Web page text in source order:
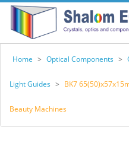
Home > Optical Components >
Light Guides > BK7
Beauty Machines